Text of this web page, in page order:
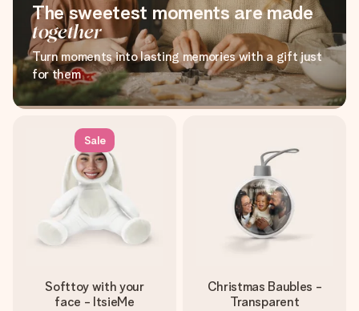
The sweetest moments are made
together
Turn moments into lasting memories with a gift just
for them
Sale
Softtoy with your
face - ItsieMe
Christmas Baubles -
Transparent